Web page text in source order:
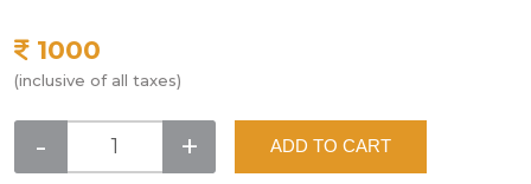
1000
(inclusive of all taxes)
- + ADD TO CART